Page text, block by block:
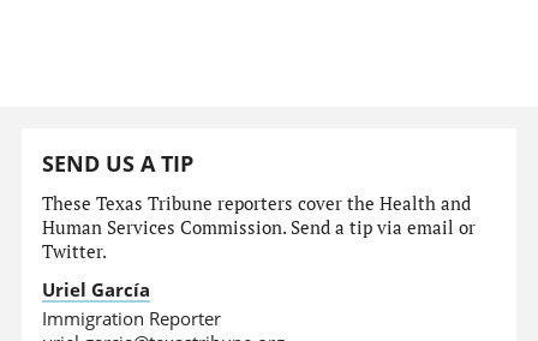
SEND US A TIP
These Texas Tribune reporters cover the Health and
Human Services Commission. Send a tip via email or
Twitter.
Uriel García
Immigration Reporter